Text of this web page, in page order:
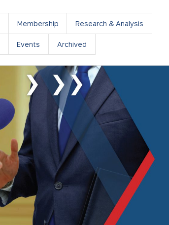
Membership Research & Analysis
Events Archived